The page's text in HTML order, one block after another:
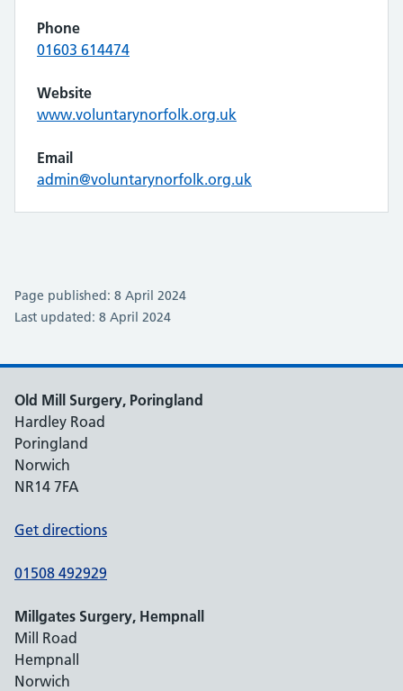
Phone
01603 614474
Website
www.voluntarynorfolk.org.uk
Email
admin@voluntarynorfolk.org.uk
Page published: 8 April 2024
Last updated: 8 April 2024
Old Mill Surgery, Poringland
Hardley Road
Poringland
Norwich
NR14 7FA
Get directions
01508 492929
Millgates Surgery, Hempnall
Mill Road
Hempnall
Norwich